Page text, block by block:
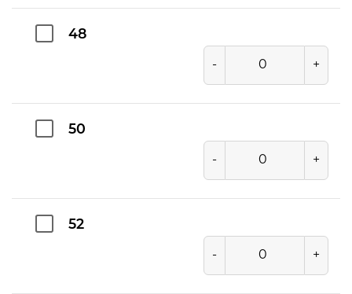
48
- +
50
- +
52
- +